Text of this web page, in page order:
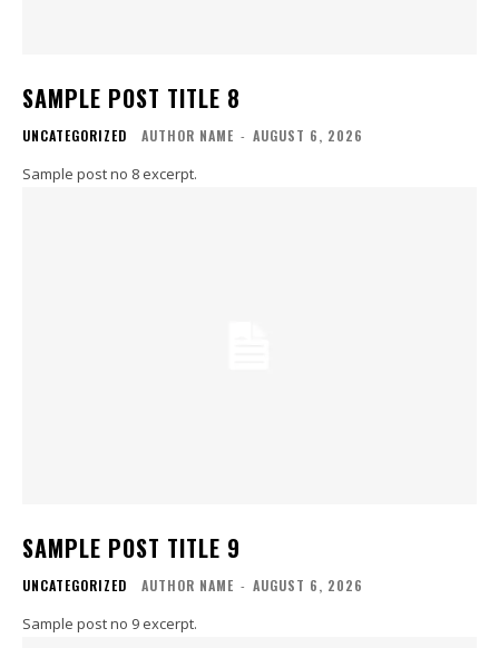
SAMPLE POST TITLE 8
UNCATEGORIZED AUTHOR NAME - AUGUST 6, 2026
Sample post no 8 excerpt.
SAMPLE POST TITLE 9
UNCATEGORIZED AUTHOR NAME - AUGUST 6, 2026
Sample post no 9 excerpt.